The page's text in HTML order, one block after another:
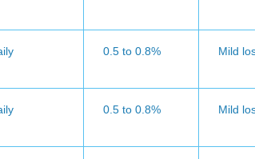
0.5 to 0.8% Mild
0.5 to 0.8% Mild